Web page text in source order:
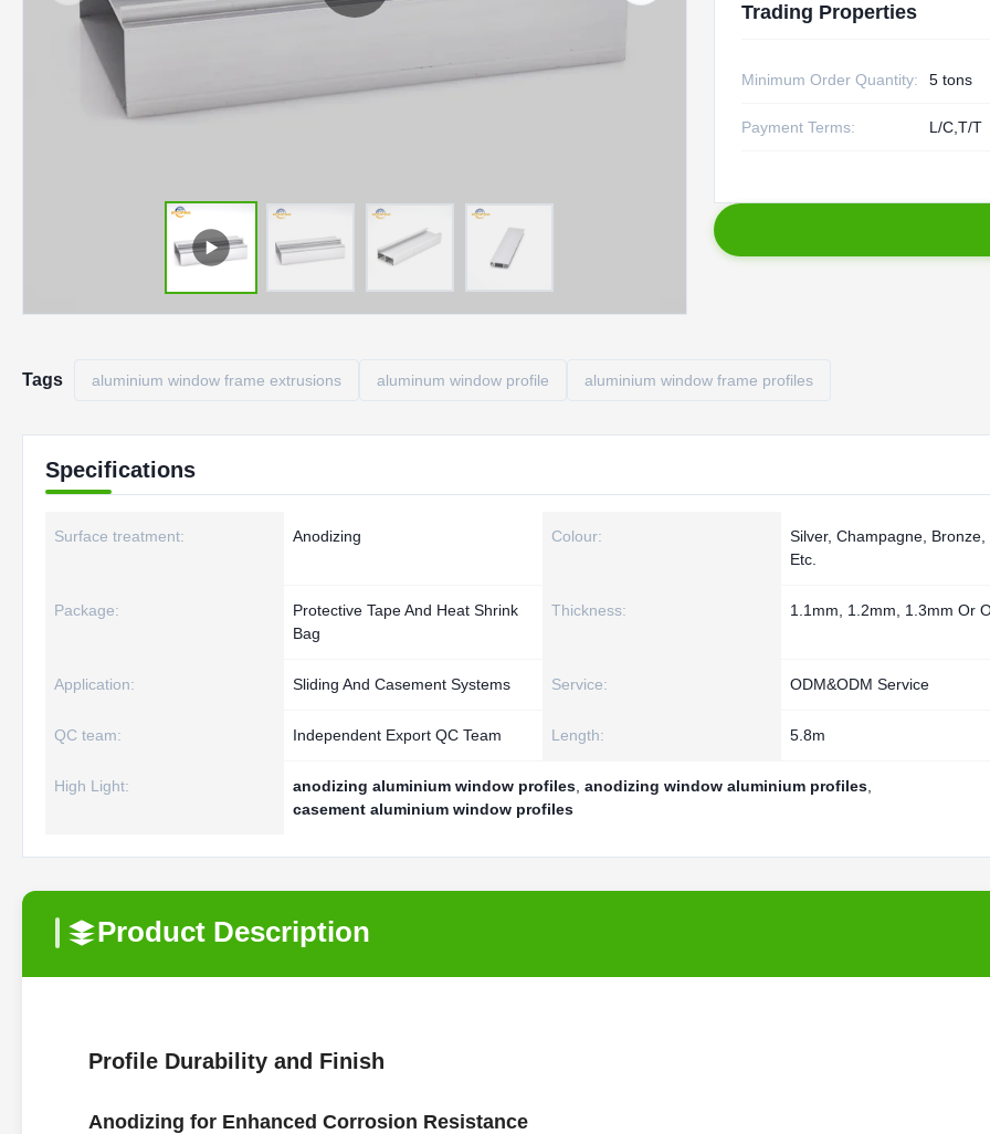
Trading Properties
Minimum Order Quantity: 5 tons
Payment Terms: L/C,T/T
Tags aluminium window frame extrusions aluminum window profile aluminium window frame profiles
Specifications
Surface treatment: Anodizing Colour:
Silver, Champagne, Bronze,
Etc.
Package:
Protective Tape And Heat Shrink
Bag
Thickness: 1.1mm, 1.2mm, 1.3mm Or
Application: Sliding And Casement Systems Service: ODM&ODM Service
QC team: Independent Export QC Team Length: 5.8m
High Light: anodizing aluminium window profiles anodizing window aluminium profiles
casement aluminium window profiles
Product Description
Profile Durability and Finish
Anodizing for Enhanced Corrosion Resistance